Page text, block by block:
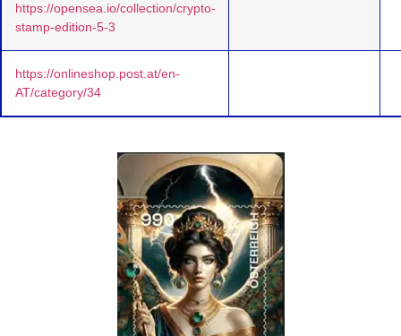
https://opensea.io/collection/crypto-
stamp-edition-5-3
https://onlineshop.post.at/en-
AT/category/34